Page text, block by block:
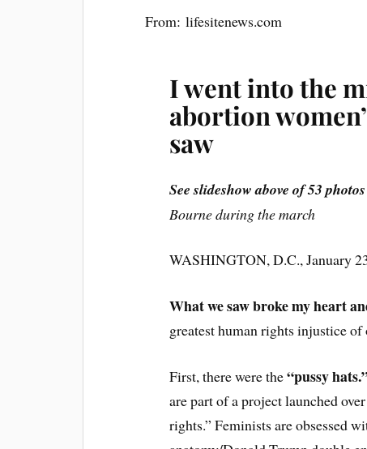
From: lifesitenews.com
I went into the
abortion
saw
See slideshow above of 53 photos
Bourne during the march
WASHINGTON, D.C., January
What we saw broke my heart
greatest human rights injustice of
First, there were the“pussy
are part of a project launched
rights.” Feminists are obsessed